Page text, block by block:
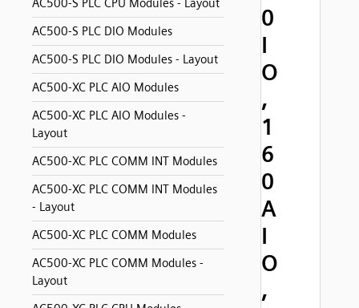
AC500-S PLC CPU Modules - Layout
AC500-S PLC DIO Modules
AC500-S PLC DIO Modules - Layout
AC500-XC PLC AIO Modules
AC500-XC PLC AIO Modules -
Layout
AC500-XC PLC COMM INT Modules
AC500-XC PLC COMM INT Modules
- Layout
AC500-XC PLC COMM Modules
AC500-XC PLC COMM Modules -
Layout
0
I
O
,
1
6
0
A
I
O
,